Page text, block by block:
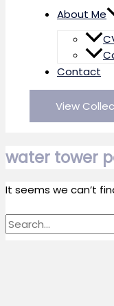
About Me
Contact
View
water tower
It seems we can’t
Search
for: